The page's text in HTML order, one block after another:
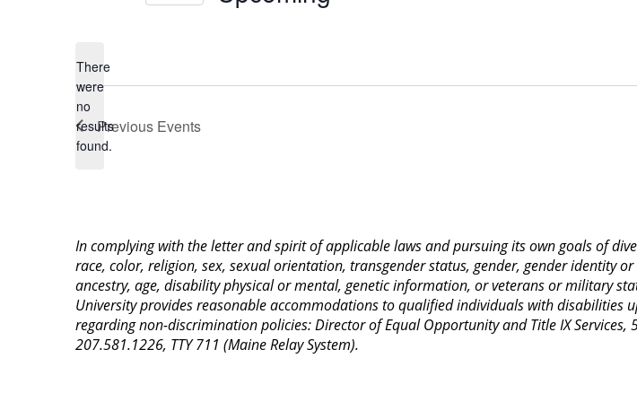
Notice
There
were
no
results
found.
Previous Events
In complying with the letter and spirit of applicable laws and pursuing its own goals of
race, color, religion, sex, sexual orientation, transgender status, gender, gender identity
ancestry, age, disability physical or mental, genetic information, or veterans or military
University provides reasonable accommodations to qualified individuals with disabilities
regarding non-discrimination policies: Director of Equal Opportunity and Title IX
207.581.1226, TTY 711 (Maine Relay System).